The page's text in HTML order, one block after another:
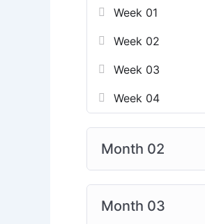
Week 01
Week 02
Week 03
Week 04
Month 02
Month 03